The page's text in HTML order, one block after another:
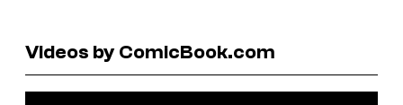
Videos by ComicBook.com